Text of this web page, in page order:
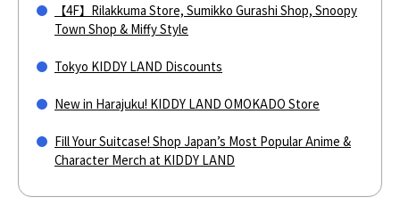
【4F】Rilakkuma Store, Sumikko Gurashi Shop, Snoopy
Town Shop & Miffy Style
Tokyo KIDDY LAND Discounts
New in Harajuku! KIDDY LAND OMOKADO Store
Fill Your Suitcase! Shop Japan’s Most Popular Anime &
Character Merch at KIDDY LAND